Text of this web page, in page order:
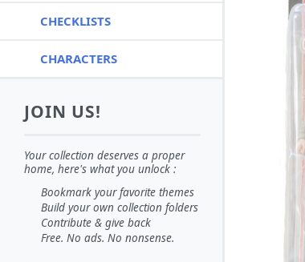
CHECKLISTS
CHARACTERS
JOIN US!
Your collection deserves a proper
home, here's what you unlock :
Bookmark your favorite themes
Build your own collection folders
Contribute & give back
Free. No ads. No nonsense.